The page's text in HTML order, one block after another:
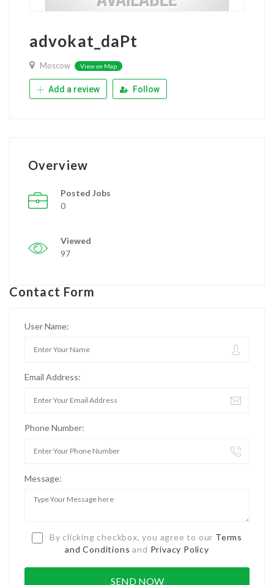
advokat_daPt
Moscow View on Map
Add a review Follow
Overview
Posted Jobs
0
Viewed
97
Contact Form
User Name:
Email Address:
Phone Number:
Message:
By clicking checkbox, you agree to our Terms
and Conditions and Privacy Policy